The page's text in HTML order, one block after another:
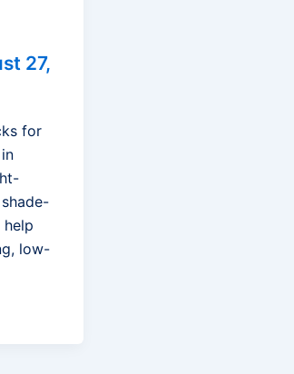
27,
for
help
low-